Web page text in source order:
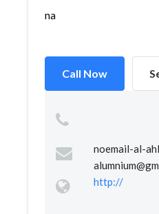
na
Call Now
noemail-al-
http://